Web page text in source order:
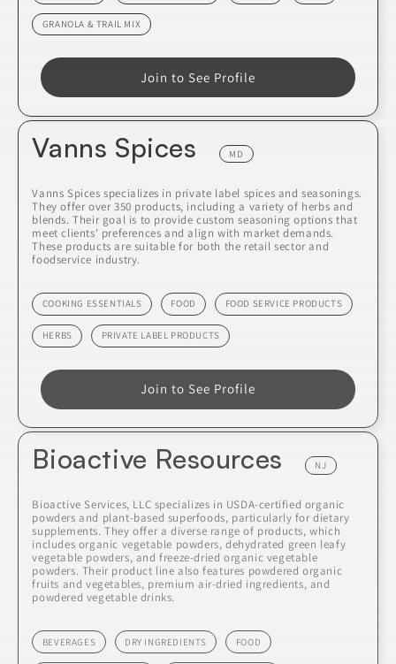
GRANOLA & TRAIL MIX
Join to See Profile
Vanns Spices MD
Vanns Spices specializes in private label spices and seasonings.
They offer over 350 products, including a variety of herbs and
blends. Their goal is to provide custom seasoning options that
meet clients' preferences and align with market demands.
These products are suitable for both the retail sector and
foodservice industry.
COOKING ESSENTIALS FOOD FOOD SERVICE PRODUCTS
HERBS PRIVATE LABEL PRODUCTS
Join to See Profile
Bioactive Resources NJ
Bioactive Services, LLC specializes in USDA-certified organic
powders and plant-based superfoods, particularly for dietary
supplements. They offer a diverse range of products, which
includes organic vegetable powders, dehydrated green leafy
vegetable powders, and freeze-dried organic vegetable
powders. Their product line also features powdered organic
fruits and vegetables, premium air-dried ingredients, and
powdered vegetable drinks.
BEVERAGES DRY INGREDIENTS FOOD